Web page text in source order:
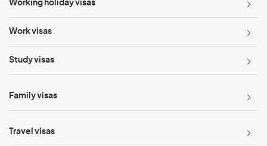
Working holiday visas
Work visas
Study visas
Family visas
Travel visas